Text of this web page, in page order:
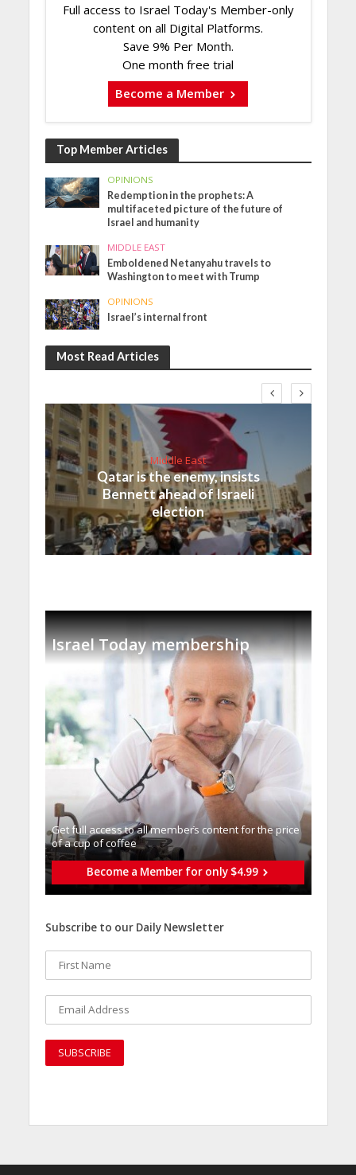
Full access to Israel Today's Member-only
content on all Digital Platforms.
Save 9% Per Month.
One month free trial
Become a Member
Top Member Articles
OPINIONS
Redemption in the prophets: A
multifaceted picture of the future of
Israel and humanity
MIDDLE EAST
Emboldened Netanyahu travels to
Washington to meet with Trump
OPINIONS
Israel’s internal front
Most Read Articles
Middle East
Qatar is the enemy, insists
Bennett ahead of Israeli
election
Israel Today membership
Get full access to all memberֿs content for the price
of a cup of coffee
Become a Member for only $4.99
Subscribe to our Daily Newsletter